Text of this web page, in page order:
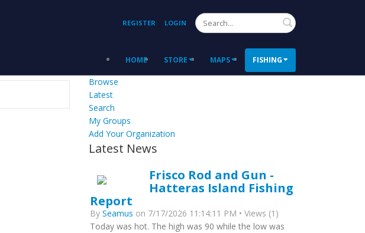
REGISTER LOGIN Search
HOME STORE MAPS FISHING
Browse
Latest
Search
My Groups
Add Your Organization
Latest News
Frisco Rod and Gun -
Hatteras Island Fishing
Report
By Seamus on 7/17/2026 11:14:11 PM • Views (1)
Today was hot. The high was 90 while the low was